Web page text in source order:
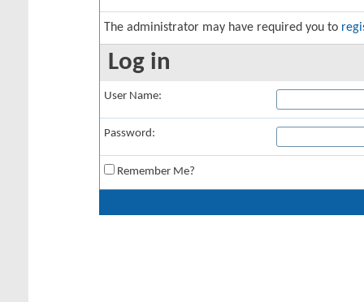
The administrator may have required you to
Log in
User Name:
Password:
Remember Me?